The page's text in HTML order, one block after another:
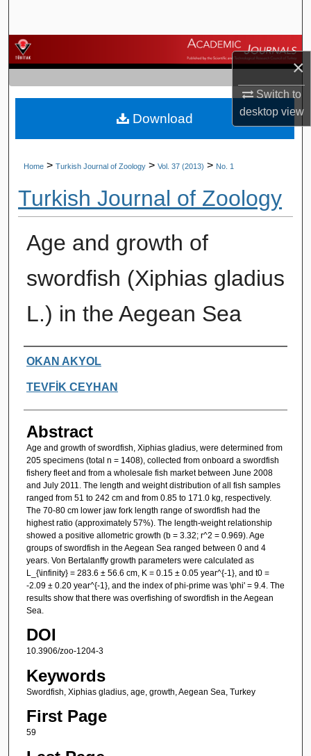
×
Switch to
desktopview
Browse Journals
My Account
About
Home > Turkish Journal of Zoology > Vol. 37 (2013) > No. 1
Turkish Journal of Zoology
Age and growth of
swordfish (Xiphias gladius
L.) in the Aegean Sea
Authors
OKAN AKYOL
TEVFİK CEYHAN
Abstract
Age and growth of swordfish, Xiphias gladius, were determined from
205 specimens (total n = 1408), collected from onboard a swordfish
fishery fleet and from a wholesale fish market between June 2008
and July 2011. The length and weight distribution of all fish samples
ranged from 51 to 242 cm and from 0.85 to 171.0 kg, respectively.
The 70-80 cm lower jaw fork length range of swordfish had the
highest ratio (approximately 57%). The length-weight relationship
showed a positive allometric growth (b = 3.32; r^2 = 0.969). Age
groups of swordfish in the Aegean Sea ranged between 0 and 4
years. Von Bertalanffy growth parameters were calculated as
L_{\infinity} = 283.6 ± 56.6 cm, K = 0.15 ± 0.05 year^{-1}, and t0 =
-2.09 ± 0.20 year^{-1}, and the index of phi-prime was \phi' = 9.4. The
results show that there was overfishing of swordfish in the Aegean
Sea.
DOI
10.3906/zoo-1204-3
Keywords
Swordfish, Xiphias gladius, age, growth, Aegean Sea, Turkey
First Page
59
Download